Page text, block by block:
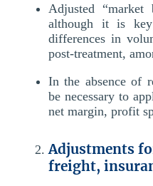
Adjusted “market
although it is
differences in
post-treatment,
In the absence of
be necessary to
net margin, profit
Adjustments
freight,